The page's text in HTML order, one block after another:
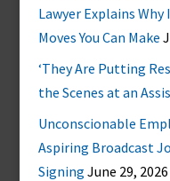
Lawyer Explains
Moves You Can Make
‘They Are Putting
the Scenes at an
Unconscionable
Aspiring Broadcast
Signing June 29, 2026